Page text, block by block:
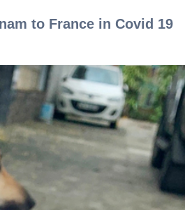
to France in Covid 19